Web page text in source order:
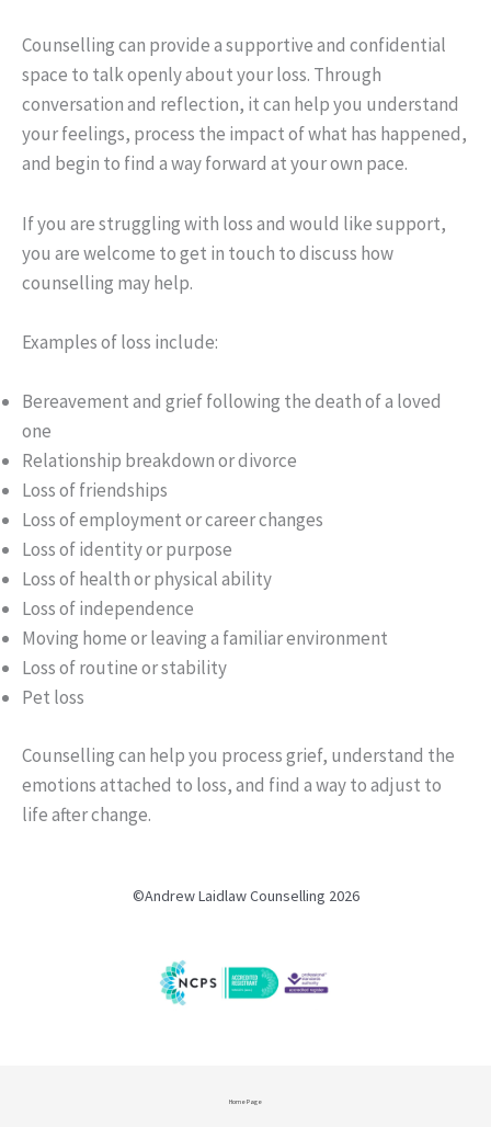
Counselling can provide a supportive and confidential
space to talk openly about your loss. Through
conversation and reflection, it can help you understand
your feelings, process the impact of what has happened,
and begin to find a way forward at your own pace.
If you are struggling with loss and would like support,
you are welcome to get in touch to discuss how
counselling may help.
Examples of loss include:
Bereavement and grief following the death of a loved
one
Relationship breakdown or divorce
Loss of friendships
Loss of employment or career changes
Loss of identity or purpose
Loss of health or physical ability
Loss of independence
Moving home or leaving a familiar environment
Loss of routine or stability
Pet loss
Counselling can help you process grief, understand the
emotions attached to loss, and find a way to adjust to
life after change.
©Andrew Laidlaw Counselling 2026
Home Page